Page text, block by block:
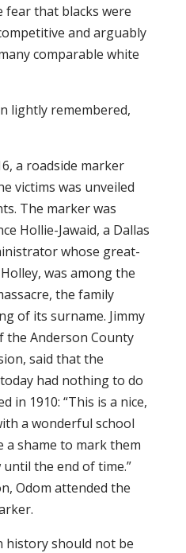
fear that blacks were
and arguably
comparable white
lightly remembered,
a roadside marker
victims was unveiled
The marker was
Hollie-Jawaid, a Dallas
whose great-
was among the
the family
of its surname. Jimmy
the Anderson County
said that the
had nothing to do
in 1910: “This is a nice,
a wonderful school
a shame to mark them
the end of time.”
Odom attended the
history should not be